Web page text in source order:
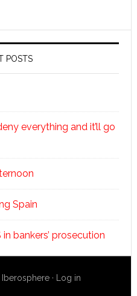
POSTS
everything and it’ll go
Spain
bankers’ prosecution
Iberosphere· Log in